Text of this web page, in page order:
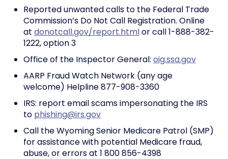
Reported unwanted calls to the Federal Trade
Commission’s Do Not Call Registration. Online
at donotcall.gov/report.htmlor call 1-888-382-
1222, option 3
Office of the Inspector General: oig.ssa.gov
AARP Fraud Watch Network (any age
welcome) Helpline 877-908-3360
IRS: report email scams impersonating the IRS
to phishing@irs.gov
Call the Wyoming Senior Medicare Patrol (SMP)
for assistance with potential Medicare fraud,
abuse, or errors at 1 800 856-4398